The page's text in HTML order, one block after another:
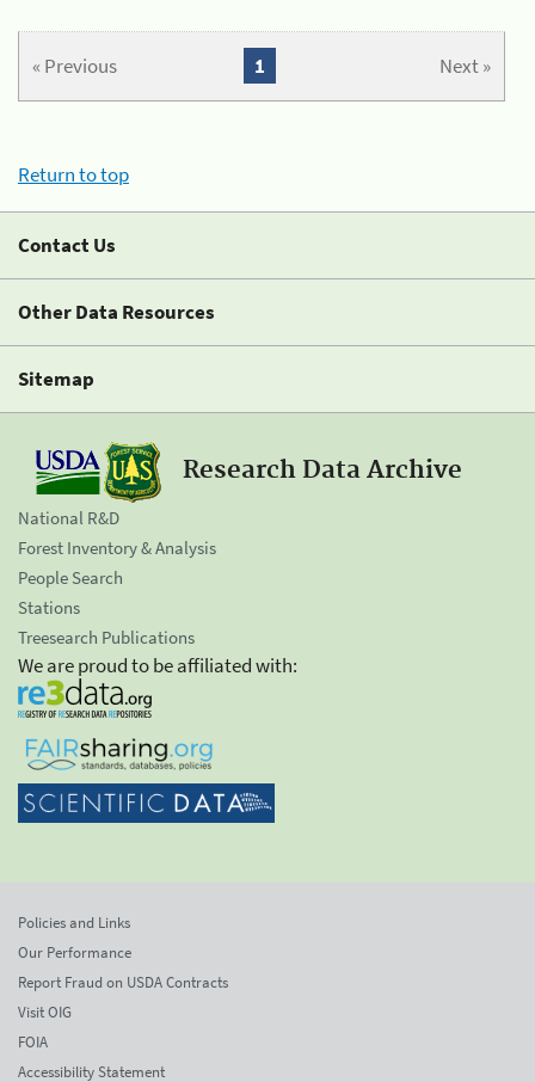
« Previous Next »
1
Return to top
Contact Us
Other Data Resources
Sitemap
Research Data Archive
National R&D
Forest Inventory & Analysis
People Search
Stations
Treesearch Publications
We are proud to be affiliated with:
Policies and Links
Our Performance
Report Fraud on USDA Contracts
Visit OIG
FOIA
Accessibility Statement